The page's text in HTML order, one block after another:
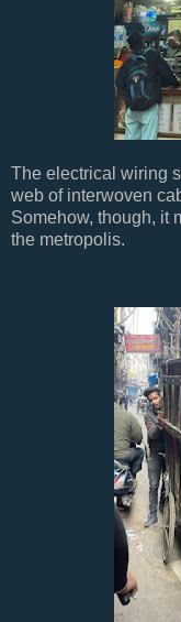
The electrical wiring
web of interwoven
Somehow, though, it
the metropolis.